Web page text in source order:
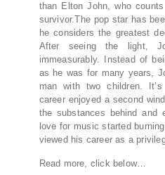
than Elton John, who
survivor.The pop star has
he considers the greatest
After seeing the light,
immeasurably. Instead of
as he was for many years,
man with two children.
career enjoyed a second
the substances behind and
love for music started
viewed his career as a
Read more, click below…